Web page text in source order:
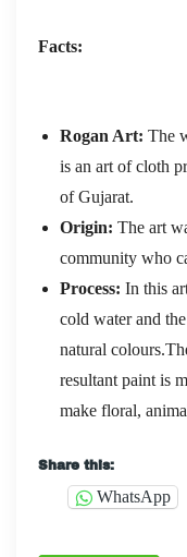
Facts:
Rogan Art: The
is an art of cloth
of Gujarat.
Origin: The art
community who
Process: In this
cold water and
natural
resultant paint is
make floral,
Share this:
WhatsApp